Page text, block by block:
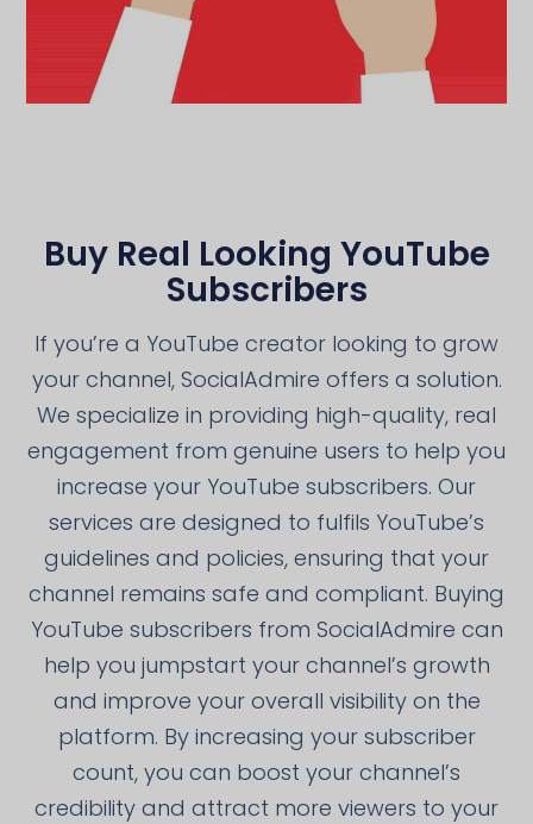
Buy Real Looking YouTube
Subscribers
If you’re a YouTube creator looking to grow
your channel, SocialAdmire offers a solution.
We specialize in providing high-quality, real
engagement from genuine users to help you
increase your YouTube subscribers. Our
services are designed to fulfils YouTube’s
guidelines and policies, ensuring that your
channel remains safe and compliant. Buying
YouTube subscribers from SocialAdmire can
help you jumpstart your channel’s growth
and improve your overall visibility on the
platform. By increasing your subscriber
count, you can boost your channel’s
credibility and attract more viewers to your